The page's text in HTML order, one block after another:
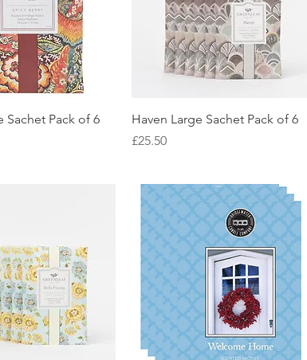
View
Sachet Pack of 6
Quick View
Haven Large Sachet Pack of 6
Price
£25.50